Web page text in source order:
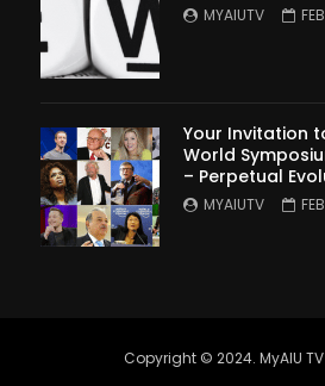
MYAIUTV
Your Invitation
World
– Perpetual
MYAIUTV
Copyright © 2024. MyAIU